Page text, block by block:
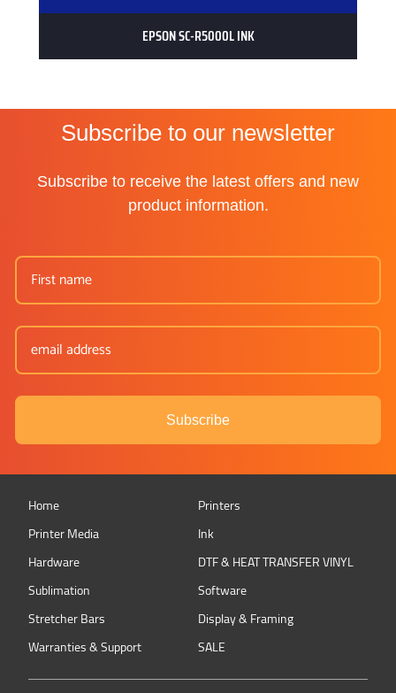
EPSON SC-R5000L INK
Subscribe to our newsletter
Subscribe to receive the latest offers and new
product information.
Subscribe
Home
Printers
Printer Media
Ink
Hardware
DTF & HEAT TRANSFER VINYL
Sublimation
Software
Stretcher Bars
Display & Framing
Warranties & Support
SALE